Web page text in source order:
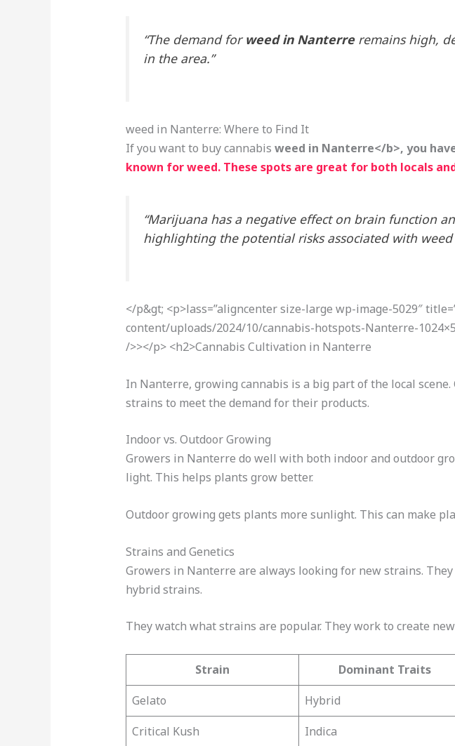
“The demand forweed in Nanterreremains high,
in the area.”
weed in Nanterre: Where to Find It
If you want to buy cannabis weed in Nanterre</b>, you
known for weed. These spots are great for both locals
“Marijuana has a negative effect on brain function
highlighting the potential risks associated with
</p&gt; <p>lass=”aligncenter size-large wp-image-5029″
content/uploads/2024/10/cannabis-hotspots-Nanterre-
/>></p> <h2>Cannabis Cultivation in Nanterre
In Nanterre, growing cannabis is a big part of the local
strains to meet the demand for their products.
Indoor vs. Outdoor Growing
Growers in Nanterre do well with both indoor and outdoor
light. This helps plants grow better.
Outdoor growing gets plants more sunlight. This can make
Strains and Genetics
Growers in Nanterre are always looking for new strains.
hybrid strains.
They watch what strains are popular. They work to create
Strain Dominant Traits
Gelato
Hybrid
Critical Kush
Indica